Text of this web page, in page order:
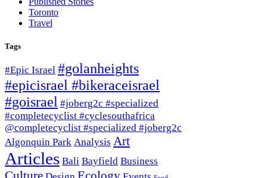
Toronto
Travel
Tags
#Epic Israel #golanheights
#epicisrael #bikeraceisrael
#goisrael #joberg2c #specialized
#completecyclist #cyclesouthafrica
@completecyclist #specialized #joberg2c
Algonquin Park Analysis Art
Articles Bali Bayfield Business